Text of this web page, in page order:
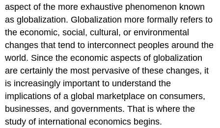
aspect of the more exhaustive phenomenon known
as globalization. Globalization more formally refers to
the economic, social, cultural, or environmental
changes that tend to interconnect peoples around the
world. Since the economic aspects of globalization
are certainly the most pervasive of these changes, it
is increasingly important to understand the
implications of a global marketplace on consumers,
businesses, and governments. That is where the
study of international economics begins.